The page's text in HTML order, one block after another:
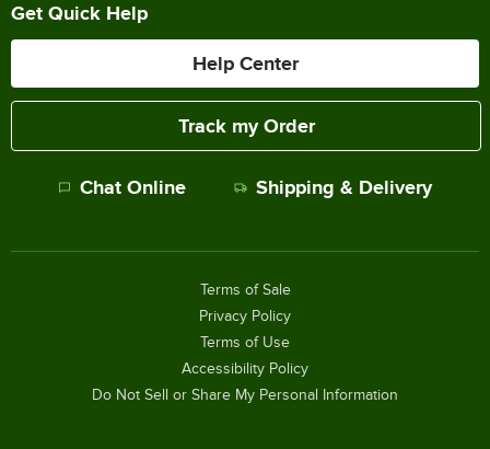
Get Quick Help
Help Center
Track my Order
Chat Online Shipping & Delivery
Terms of Sale
Privacy Policy
Terms of Use
Accessibility Policy
Do Not Sell or Share My Personal Information